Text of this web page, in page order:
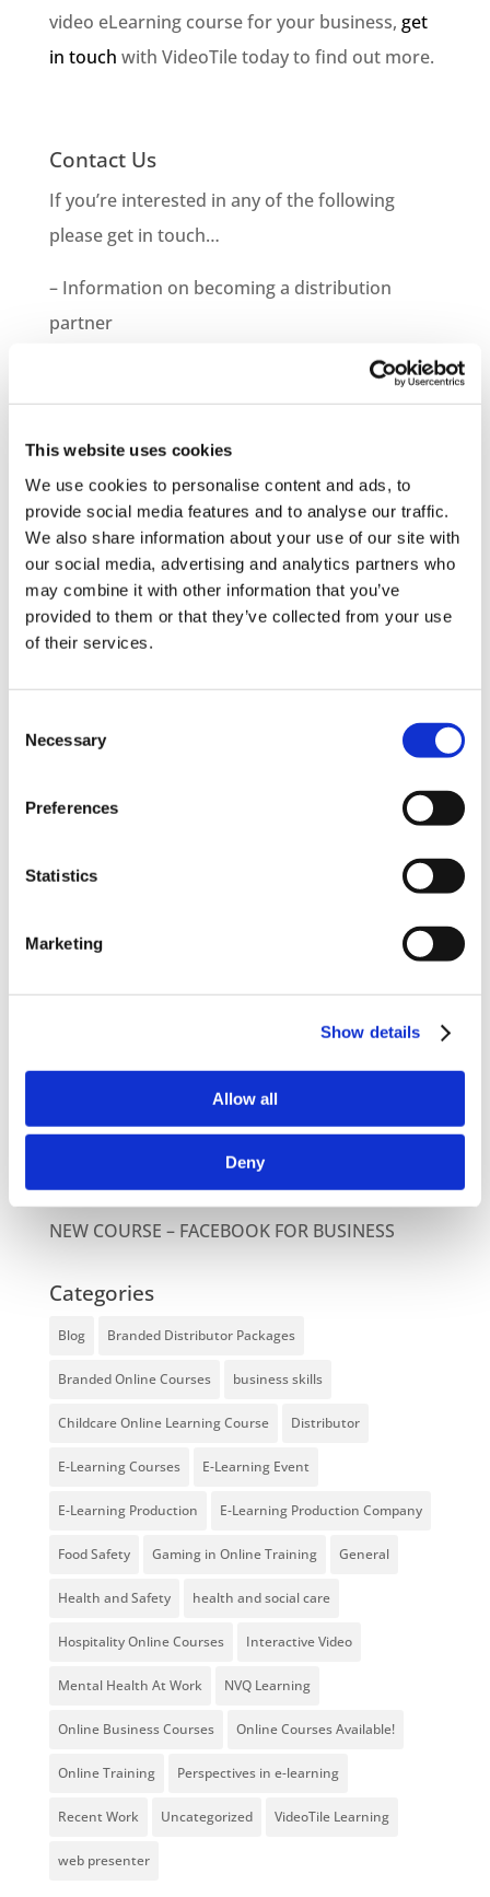
This website uses cookies
We use cookies to personalise content and ads, to
provide social media features and to analyse our traffic.
We also share information about your use of our site with
our social media, advertising and analytics partners who
may combine it with other information that you’ve
provided to them or that they’ve collected from your use
of their services.
Selection
Necessary
Preferences
Statistics
Marketing
Show details
Allow all
Deny
video eLearning course for your business, get
in touch with VideoTile today to find out more.
Contact Us
If you’re interested in any of the following
please get in touch…
– Information on becoming a distribution
partner
– How to purchase courses for you or your
company
– Information on bespoke course development
– Demo Course Access
Contact VideoTile Learning on:
0845 838 2809
sales@videotile.co.uk
Latest Posts
Enhancing eLearning Experiences with
Unlocking your Business Potential with
Interactive eLearning Video Courses
NEW COURSE – FACEBOOK FOR BUSINESS
Categories
Blog Branded Distributor Packages
Branded Online Courses business skills
Childcare Online Learning Course Distributor
E-Learning Courses E-Learning Event
E-Learning Production E-Learning Production Company
Food Safety Gaming in Online Training General
Health and Safety health and social care
Hospitality Online Courses Interactive Video
Mental Health At Work NVQ Learning
Online Business Courses Online Courses Available!
Online Training Perspectives in e-learning
Recent Work Uncategorized VideoTile Learning
web presenter